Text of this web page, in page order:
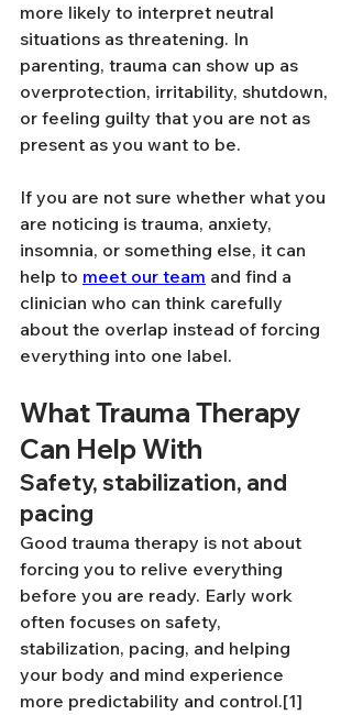
more likely to interpret neutral
situations as threatening. In
parenting, trauma can show up as
overprotection, irritability, shutdown,
or feeling guilty that you are not as
present as you want to be.
If you are not sure whether what you
are noticing is trauma, anxiety,
insomnia, or something else, it can
help to meet our team and find a
clinician who can think carefully
about the overlap instead of forcing
everything into one label.
What Trauma Therapy
Can Help With
Safety, stabilization, and
pacing
Good trauma therapy is not about
forcing you to relive everything
before you are ready. Early work
often focuses on safety,
stabilization, pacing, and helping
your body and mind experience
more predictability and control.[1]